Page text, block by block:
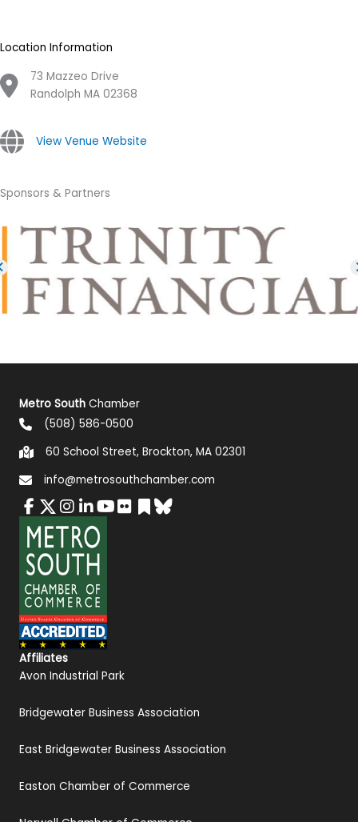
Location Information
73 Mazzeo Drive
Randolph MA 02368
View Venue Website
Sponsors & Partners
Metro South Chamber
(508) 586-0500
60 School Street, Brockton, MA 02301
info@metrosouthchamber.com
Affiliates
Avon Industrial Park
Bridgewater Business Association
East Bridgewater Business Association
Easton Chamber of Commerce